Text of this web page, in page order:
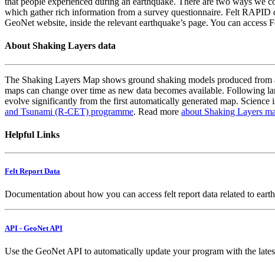
which gather rich information from a survey questionnaire. Felt RAPID
GeoNet website, inside the relevant earthquake’s page. You can
About Shaking Layers data
The Shaking Layers Map shows ground shaking models produced
maps can change over time as new data becomes available. Following
evolve significantly from the first automatically generated map. Science
and Tsunami (R-CET) programme. Read more about Shaking Layers
Helpful Links
Felt Report Data
Documentation about how you can access felt report data related to
API - GeoNet API
Use the GeoNet API to automatically update your program with the